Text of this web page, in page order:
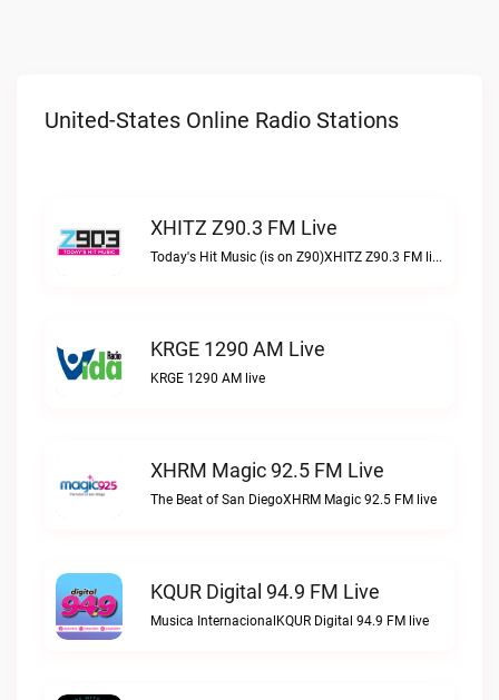
United-States Online Radio Stations
XHITZ Z90.3 FM Live
Today's Hit Music (is on Z90)XHITZ Z90.3 FM live
KRGE 1290 AM Live
KRGE 1290 AM live
XHRM Magic 92.5 FM Live
The Beat of San DiegoXHRM Magic 92.5 FM live
KQUR Digital 94.9 FM Live
Musica InternacionalKQUR Digital 94.9 FM live